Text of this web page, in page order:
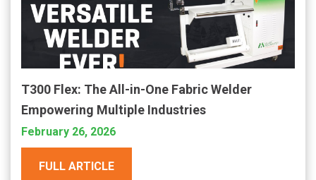
T300 Flex: The All-in-One Fabric Welder
Empowering Multiple Industries
February 26, 2026
FULL ARTICLE